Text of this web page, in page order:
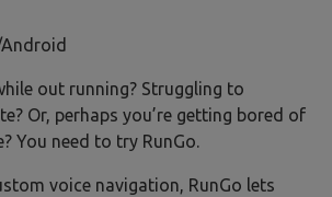
out running? Struggling to
Or, perhaps you’re getting bored of
You need to try RunGo.
voice navigation, RunGo lets